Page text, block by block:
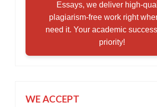
Essays, we deliver high-
plagiarism-free work right
need it. Your academic
priority!
WE ACCEPT